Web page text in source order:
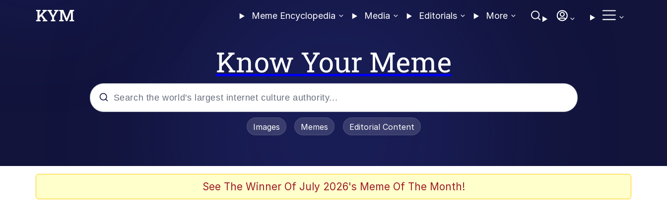
Meme Encyclopedia Media Editorials More
Know Your Meme
Images Memes Editorial Content
See The Winner Of July 2026's Meme Of The Month!